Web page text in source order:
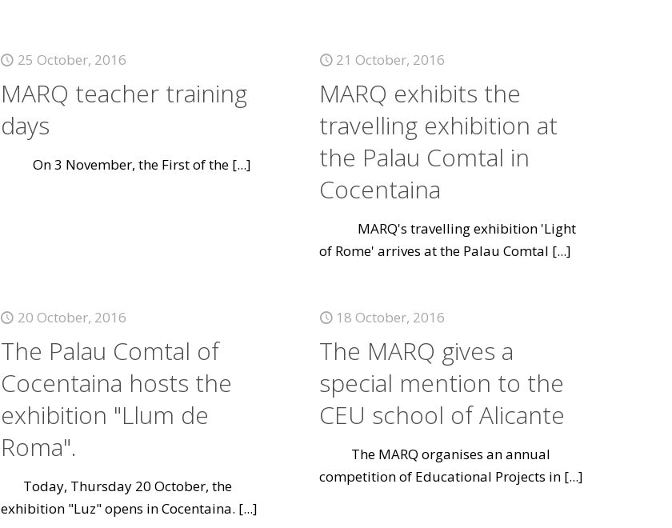
25 October, 2016
MARQ teacher training
days
On 3 November, the First of the[...]
21 October, 2016
MARQ exhibits the
travelling exhibition at
the Palau Comtal in
Cocentaina
MARQ's travelling exhibition 'Light
of Rome' arrives at the Palau Comtal [...]
20 October, 2016
The Palau Comtal of
Cocentaina hosts the
exhibition "Llum de
Roma".
Today, Thursday 20 October, the
exhibition "Luz" opens in Cocentaina. [...]
18 October, 2016
The MARQ gives a
special mention to the
CEU school of Alicante
The MARQ organises an annual
competition of Educational Projects in [...]